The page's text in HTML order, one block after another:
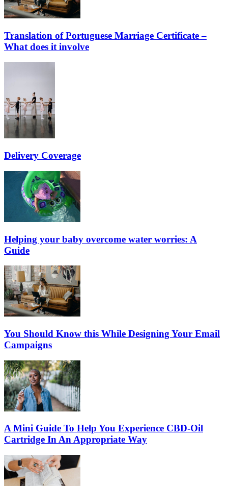
Translation of Portuguese Marriage Certificate –
What does it involve
Delivery Coverage
Helping your baby overcome water worries: A
Guide
You Should Know this While Designing Your Email
Campaigns
A Mini Guide To Help You Experience CBD-Oil
Cartridge In An Appropriate Way